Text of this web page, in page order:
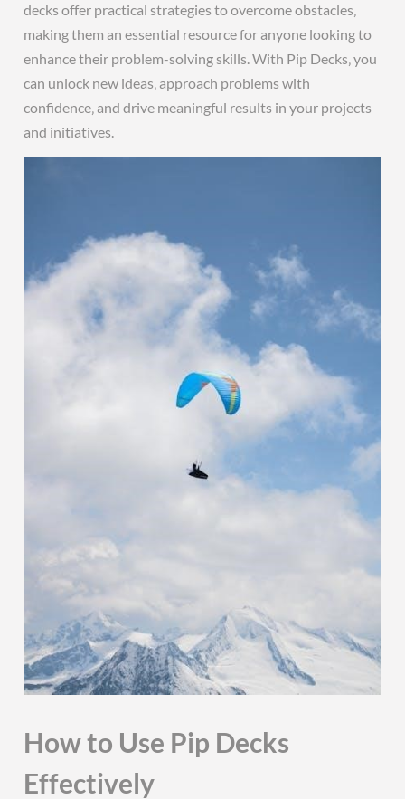
decks offer practical strategies to overcome obstacles‚
making them an essential resource for anyone looking to
enhance their problem-solving skills. With Pip Decks‚ you
can unlock new ideas‚ approach problems with
confidence‚ and drive meaningful results in your projects
and initiatives.
How to Use Pip Decks
Effectively